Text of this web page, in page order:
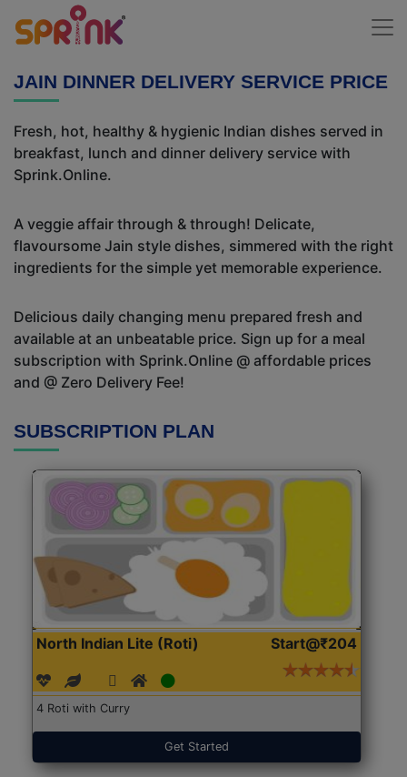
JAIN DINNER DELIVERY SERVICE PRICE
Fresh, hot, healthy & hygienic Indian dishes served in
breakfast, lunch and dinner delivery service with
Sprink.Online.
A veggie affair through & through! Delicate,
flavoursome Jain style dishes, simmered with the right
ingredients for the simple yet memorable experience.
Delicious daily changing menu prepared fresh and
available at an unbeatable price. Sign up for a meal
subscription with Sprink.Online @ affordable prices
and @ Zero Delivery Fee!
SUBSCRIPTION PLAN
North Indian Lite (Roti) Start@₹204
4 Roti with Curry
Get Started